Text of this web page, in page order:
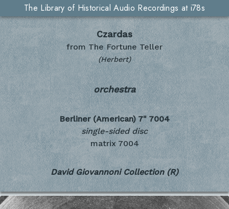
The Library of Historical Audio Recordings at i78s
Czardas
from The Fortune Teller
(Herbert)
orchestra
Berliner (American) 7" 7004
single-sided disc
matrix 7004
David Giovannoni Collection (R)